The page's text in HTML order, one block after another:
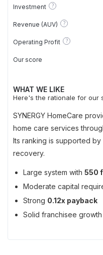
Investment ?
Revenue (AUV) ?
Operating Profit ?
Our score
WHAT WE LIKE
Here's the rationale for our
SYNERGY HomeCare
home care services
Its ranking is supported
recovery.
Large system with 550
Moderate capital
Strong 0.12x payback
Solid franchisee